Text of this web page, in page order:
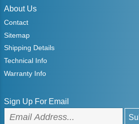
About Us
Contact
Sitemap
Shipping Details
Technical Info
Warranty Info
Sign Up For Email